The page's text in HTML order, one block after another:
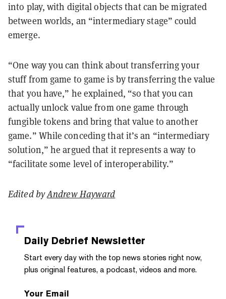
into play, with digital objects that can be migrated
between worlds, an “intermediary stage” could
emerge.
“One way you can think about transferring your
stuff from game to game is by transferring the value
that you have,” he explained, “so that you can
actually unlock value from one game through
fungible tokens and bring that value to another
game.” While conceding that it’s an “intermediary
solution,” he argued that it represents a way to
“facilitate some level of interoperability.”
Edited byAndrew Hayward
Daily Debrief Newsletter
Start every day with the top news stories right now,
plus original features, a podcast, videos and more.
Your Email